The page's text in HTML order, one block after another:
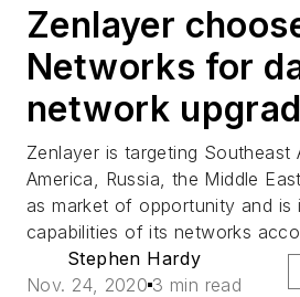
Zenlayer
Networks for
network
Zenlayer is targeting Southeast
America, Russia, the Middle
as market of opportunity and is
capabilities of its networks
Stephen Hardy
Nov. 24, 2020 3 min read